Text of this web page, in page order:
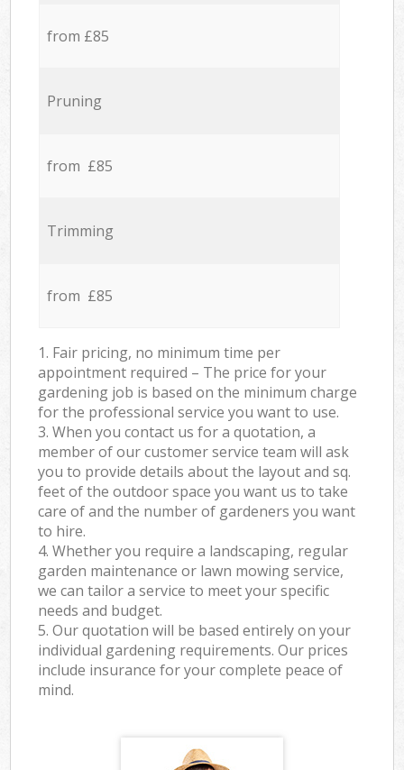
from £85
Pruning
from £85
Trimming
from £85
1. Fair pricing, no minimum time per
appointment required – The price for your
gardening job is based on the minimum charge
for the professional service you want to use.
3. When you contact us for a quotation, a
member of our customer service team will ask
you to provide details about the layout and sq.
feet of the outdoor space you want us to take
care of and the number of gardeners you want
to hire.
4. Whether you require a landscaping, regular
garden maintenance or lawn mowing service,
we can tailor a service to meet your specific
needs and budget.
5. Our quotation will be based entirely on your
individual gardening requirements. Our prices
include insurance for your complete peace of
mind.